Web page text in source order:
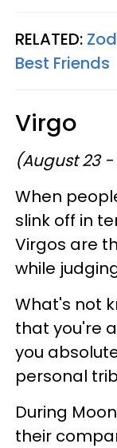
RELATED:
Best Friends
Virgo
(August 23
When
slink off in
Virgos are
while
What's not
that you're
you
personal
During
their